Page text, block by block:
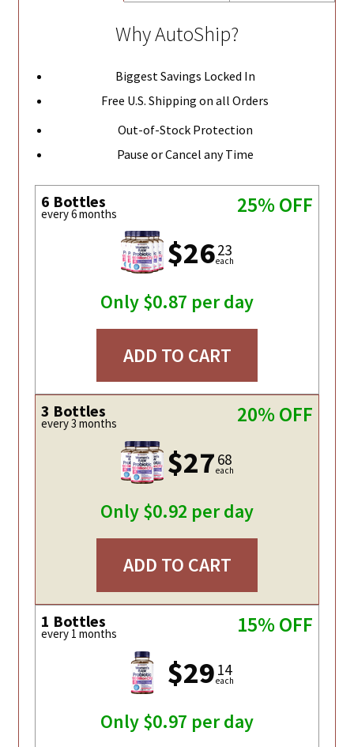
Why AutoShip?
Biggest Savings Locked In
Free U.S. Shipping on all Orders
Out-of-Stock Protection
Pause or Cancel any Time
6 Bottles 25% OFF
every 6 months
$2623
each
Only $0.87 per day
ADD TO CART
3 Bottles 20% OFF
every 3 months
$27 68
each
Only $0.92 per day
ADD TO CART
1 Bottles 15% OFF
every 1 months
$29 14
each
Only $0.97 per day